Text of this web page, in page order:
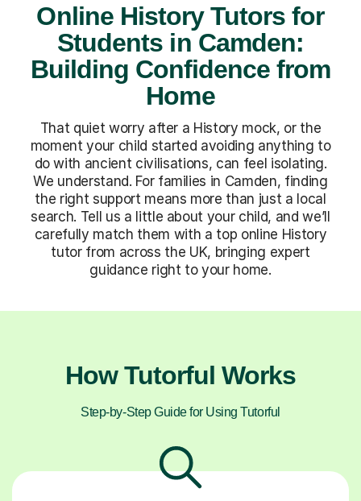
Online History Tutors for
Students in Camden:
Building Confidence from
Home
That quiet worry after a History mock, or the
moment your child started avoiding anything to
do with ancient civilisations, can feel isolating.
We understand. For families in Camden, finding
the right support means more than just a local
search. Tell us a little about your child, and we’ll
carefully match them with a top online History
tutor from across the UK, bringing expert
guidance right to your home.
How Tutorful Works
Step-by-Step Guide for Using Tutorful